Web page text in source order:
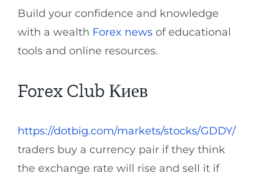
Build your confidence and knowledge
with a wealth Forex news of educational
tools and online resources.
Forex Club Киев
https://dotbig.com/markets/stocks/GDDY/
traders buy a currency pair if they think
the exchange rate will rise and sell it if